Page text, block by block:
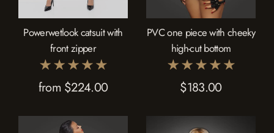
Powerwetlook catsuit with
front zipper
from $224.00
PVC one piece with cheeky
high-cut bottom
$183.00